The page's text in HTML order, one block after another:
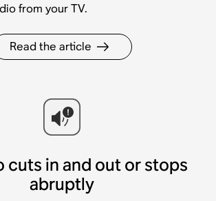
from your TV.
Read the article
cuts in and out or stops
abruptly